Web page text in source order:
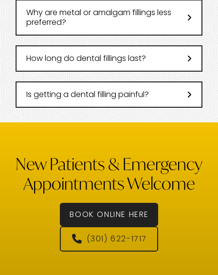
Why are metal or amalgam fillings less
preferred?
How long do dental fillings last?
Is getting a dental filling painful?
New Patients & Emergency
Appointments Welcome
BOOK ONLINE HERE
(301) 622-1717